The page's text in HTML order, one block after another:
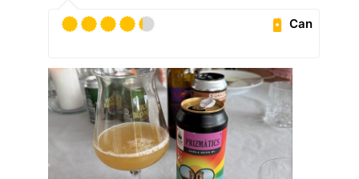
Can